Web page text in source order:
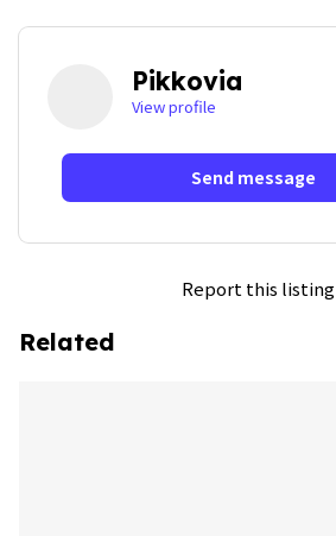
Pikkovia
View profile
Send message
Report this listing
Related